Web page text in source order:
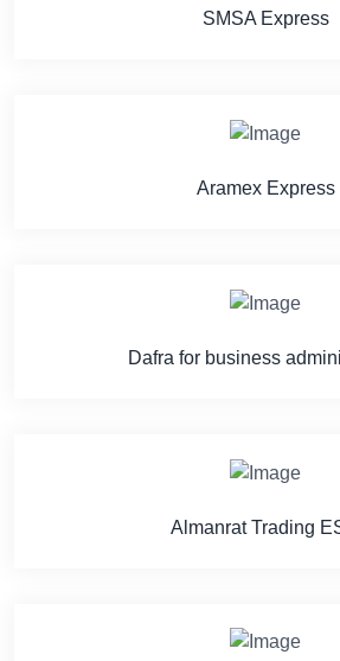
SMSA Express
Aramex Express
Dafra for business
Almanrat Trading